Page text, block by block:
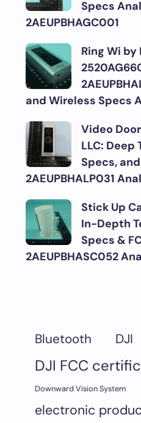
Specs
2AEUPBHAGC001
Ring Wi by
and Wireless Specs
Video
LLC: Deep
Specs, and
2AEUPBHALP031
Stick Up
In-Depth
Specs &
2AEUPBHASC052
Bluetooth DJI
DJI FCC
Downward Vision System
electronic